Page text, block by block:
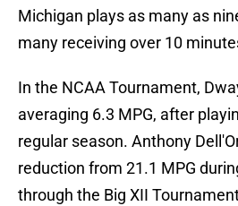
Michigan plays as many as
many receiving over 10
In the NCAA Tournament,
averaging 6.3 MPG, after
regular season. Anthony
reduction from 21.1 MPG
through the Big XII